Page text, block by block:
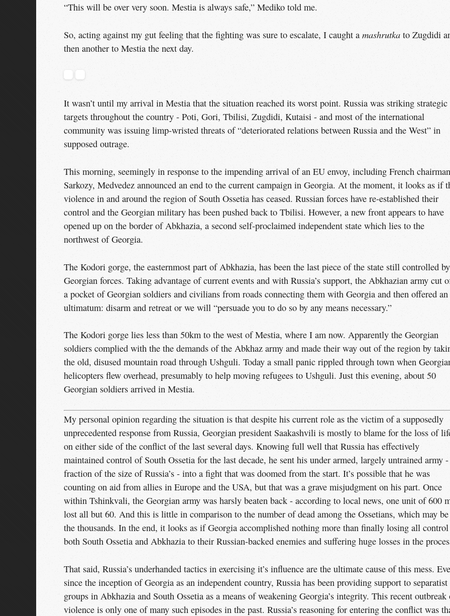
“This will be over very soon. Mestia is always safe,” Mediko told me.
So, acting against my gut feeling that the fighting was sure to escalate, I caught a mashrutka to Zugdidi
then another to Mestia the next day.
It wasn’t until my arrival in Mestia that the situation reached its worst point. Russia was striking strategic
targets throughout the country - Poti, Gori, Tbilisi, Zugdidi, Kutaisi - and most of the international
community was issuing limp-wristed threats of “deteriorated relations between Russia and the West” in
supposed outrage.
This morning, seemingly in response to the impending arrival of an EU envoy, including French chairman
Sarkozy, Medvedez announced an end to the current campaign in Georgia. At the moment, it looks as if
violence in and around the region of South Ossetia has ceased. Russian forces have re-established their
control and the Georgian military has been pushed back to Tbilisi. However, a new front appears to have
opened up on the border of Abkhazia, a second self-proclaimed independent state which lies to the
northwest of Georgia.
The Kodori gorge, the easternmost part of Abkhazia, has been the last piece of the state still controlled by
Georgian forces. Taking advantage of current events and with Russia’s support, the Abkhazian army cut
a pocket of Georgian soldiers and civilians from roads connecting them with Georgia and then offered an
ultimatum: disarm and retreat or we will “persuade you to do so by any means necessary.”
The Kodori gorge lies less than 50km to the west of Mestia, where I am now. Apparently the Georgian
soldiers complied with the the demands of the Abkhaz army and made their way out of the region by
the old, disused mountain road through Ushguli. Today a small panic rippled through town when
helicopters flew overhead, presumably to help moving refugees to Ushguli. Just this evening, about 50
Georgian soldiers arrived in Mestia.
My personal opinion regarding the situation is that despite his current role as the victim of a supposedly
unprecedented response from Russia, Georgian president Saakashvili is mostly to blame for the loss of
on either side of the conflict of the last several days. Knowing full well that Russia has effectively
maintained control of South Ossetia for the last decade, he sent his under armed, largely untrained army
fraction of the size of Russia’s - into a fight that was doomed from the start. It’s possible that he was
counting on aid from allies in Europe and the USA, but that was a grave misjudgment on his part. Once
within Tshinkvali, the Georgian army was harsly beaten back - according to local news, one unit of 600
lost all but 60. And this is little in comparison to the number of dead among the Ossetians, which may
the thousands. In the end, it looks as if Georgia accomplished nothing more than finally losing all
both South Ossetia and Abkhazia to their Russian-backed enemies and suffering huge losses in the
That said, Russia’s underhanded tactics in exercising it’s influence are the ultimate cause of this mess.
since the inception of Georgia as an independent country, Russia has been providing support to separatist
groups in Abkhazia and South Ossetia as a means of weakening Georgia’s integrity. This recent outbreak
violence is only one of many such episodes in the past. Russia’s reasoning for entering the conflict was